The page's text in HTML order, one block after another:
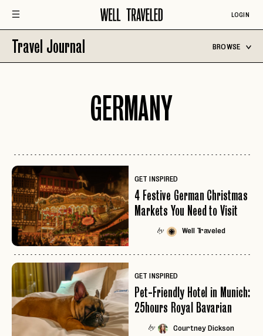
LOGIN
Travel Journal BROWSE
GERMANY
GET INSPIRED
4 Festive German Christmas
Markets You Need to Visit
by Well Traveled
GET INSPIRED
Pet-Friendly Hotel in Munich:
25hours Royal Bavarian
by Courtney Dickson